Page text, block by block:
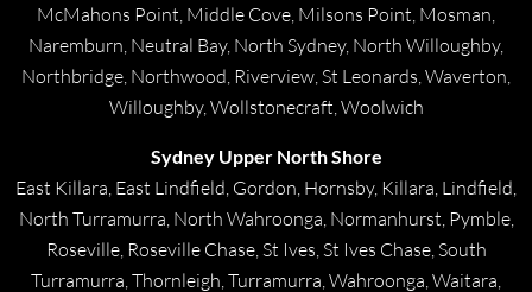
McMahons Point, Middle Cove, Milsons Point, Mosman,
Naremburn, Neutral Bay, North Sydney, North Willoughby,
Northbridge, Northwood, Riverview, St Leonards, Waverton,
Willoughby, Wollstonecraft, Woolwich
Sydney Upper North Shore
East Killara, East Lindfield, Gordon, Hornsby, Killara, Lindfield,
North Turramurra, North Wahroonga, Normanhurst, Pymble,
Roseville, Roseville Chase, St Ives, St Ives Chase, South
Turramurra, Thornleigh, Turramurra, Wahroonga, Waitara,